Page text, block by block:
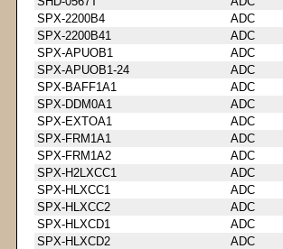
SPX-2200B4
ADC
SPX-2200B41
ADC
SPX-APUOB1
ADC
SPX-APUOB1-24
ADC
SPX-BAFF1A1
ADC
SPX-DDM0A1
ADC
SPX-EXTOA1
ADC
SPX-FRM1A1
ADC
SPX-FRM1A2
ADC
SPX-H2LXCC1
ADC
SPX-HLXCC1
ADC
SPX-HLXCC2
ADC
SPX-HLXCD1
ADC
SPX-HLXCD2
ADC